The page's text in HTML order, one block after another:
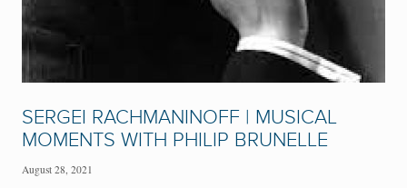
SERGEI RACHMANINOFF | MUSICAL
MOMENTS WITH PHILIP BRUNELLE
August 28, 2021